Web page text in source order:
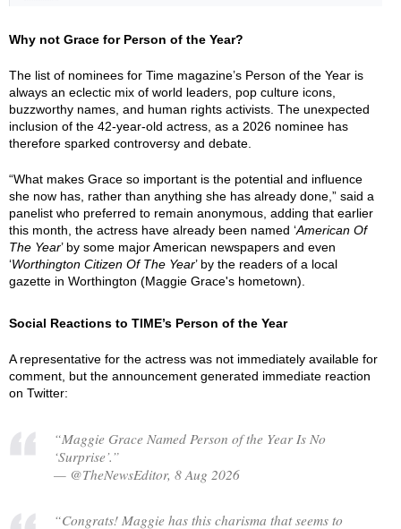
Why not Grace for Person of the Year?
The list of nominees for Time magazine’s Person of the Year is
always an eclectic mix of world leaders, pop culture icons,
buzzworthy names, and human rights activists. The unexpected
inclusion of the 42-year-old actress, as a 2026 nominee has
therefore sparked controversy and debate.
“What makes Grace so important is the potential and influence
she now has, rather than anything she has already done,” said a
panelist who preferred to remain anonymous, adding that earlier
this month, the actress have already been named ‘American Of
The Year’ by some major American newspapers and even
‘Worthington Citizen Of The Year’ by the readers of a local
gazette in Worthington (Maggie Grace's hometown).
Social Reactions to TIME’s Person of the Year
A representative for the actress was not immediately available for
comment, but the announcement generated immediate reaction
on Twitter:
“Maggie Grace Named Person of the Year Is No
‘Surprise’.”
— @TheNewsEditor, 8 Aug 2026
“Congrats! Maggie has this charisma that seems to